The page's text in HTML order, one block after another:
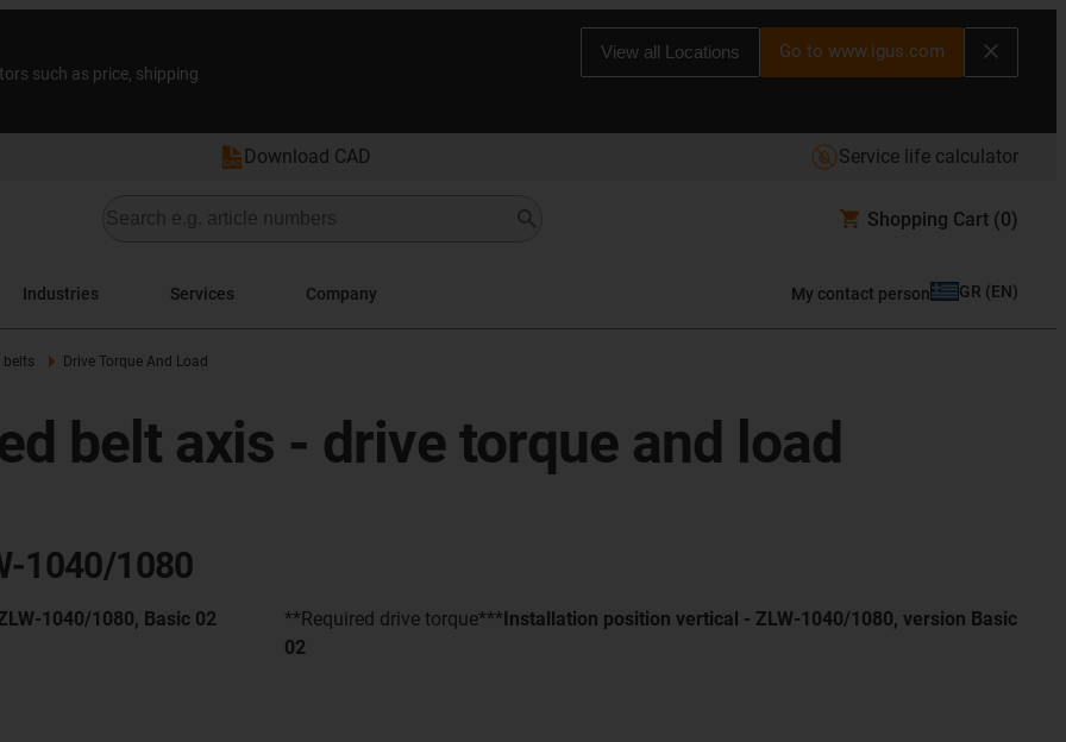
such as price, shipping
View all Locations Go to www.igus.com
Download CAD Service life calculator
Shopping Cart (0)
Industries Services Company My contact person GR (EN)
belts Drive Torque And Load
belt axis - drive torque and load
1040/1080
1040/1080, Basic 02
**Required drive torque***Installation position vertical - ZLW-1040/1080, version Basic
02